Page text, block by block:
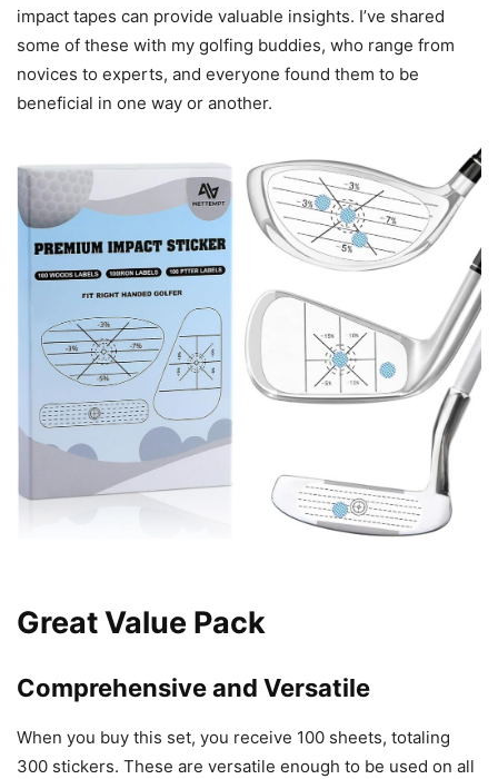
impact tapes can provide valuable insights. I’ve shared
some of these with my golfing buddies, who range from
novices to experts, and everyone found them to be
beneficial in one way or another.
Great Value Pack
Comprehensive and Versatile
When you buy this set, you receive 100 sheets, totaling
300 stickers. These are versatile enough to be used on all